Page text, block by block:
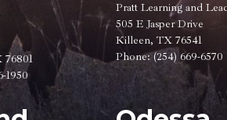
76801
1950
Pratt Learning and
505 E Jasper Drive
Killeen, TX 76541
Phone:(254) 669-6570